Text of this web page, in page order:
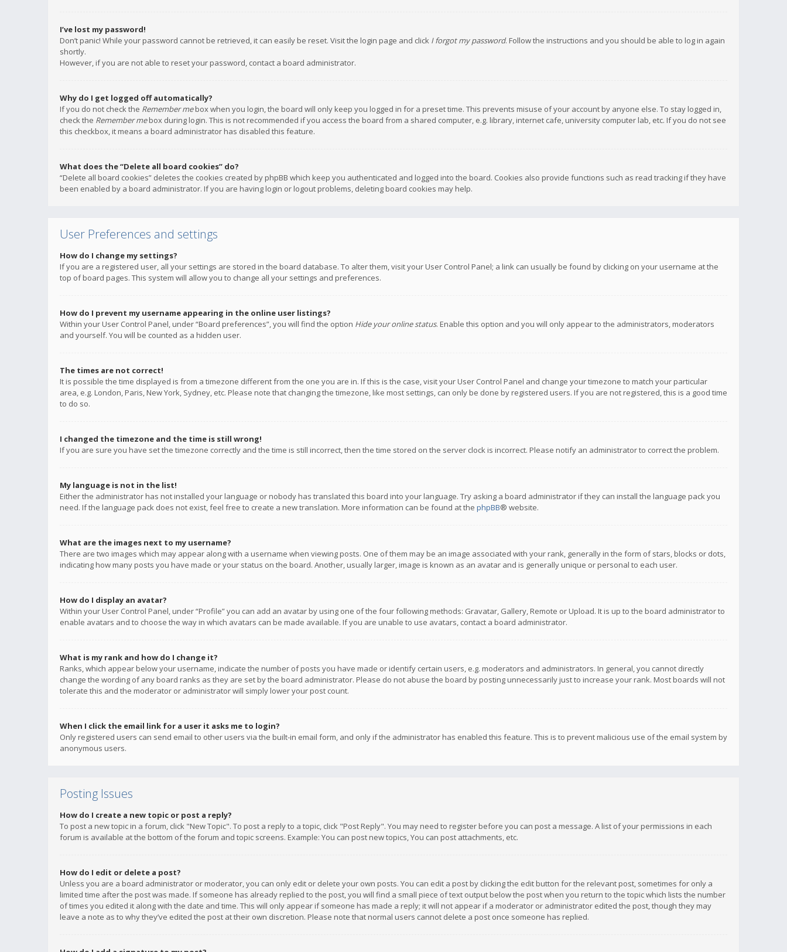
I’ve lost my password!
Don’t panic! While your password cannot be retrieved, it can easily be reset. Visit the login page and click I forgot my password. Follow the instructions and you should be able to log in again
shortly.
However, if you are not able to reset your password, contact a board administrator.
Why do I get logged off automatically?
If you do not check the Remember mebox when you login, the board will only keep you logged in for a preset time. This prevents misuse of your account by anyone else. To stay logged in,
check the Remember mebox during login. This is not recommended if you access the board from a shared computer, e.g. library, internet cafe, university computer lab, etc. If you do not see
this checkbox, it means a board administrator has disabled this feature.
What does the “Delete all board cookies” do?
“Delete all board cookies” deletes the cookies created by phpBB which keep you authenticated and logged into the board. Cookies also provide functions such as read tracking if they have
been enabled by a board administrator. If you are having login or logout problems, deleting board cookies may help.
User Preferences and settings
How do I change my settings?
If you are a registered user, all your settings are stored in the board database. To alter them, visit your User Control Panel; a link can usually be found by clicking on your username at the
top of board pages. This system will allow you to change all your settings and preferences.
How do I prevent my username appearing in the online user listings?
Within your User Control Panel, under “Board preferences”, you will find the option Hide your online status. Enable this option and you will only appear to the administrators, moderators
and yourself. You will be counted as a hidden user.
The times are not correct!
It is possible the time displayed is from a timezone different from the one you are in. If this is the case, visit your User Control Panel and change your timezone to match your particular
area, e.g. London, Paris, New York, Sydney, etc. Please note that changing the timezone, like most settings, can only be done by registered users. If you are not registered, this is a good time
to do so.
I changed the timezone and the time is still wrong!
If you are sure you have set the timezone correctly and the time is still incorrect, then the time stored on the server clock is incorrect. Please notify an administrator to correct the problem.
My language is not in the list!
Either the administrator has not installed your language or nobody has translated this board into your language. Try asking a board administrator if they can install the language pack you
need. If the language pack does not exist, feel free to create a new translation. More information can be found at the phpBB® website.
What are the images next to my username?
There are two images which may appear along with a username when viewing posts. One of them may be an image associated with your rank, generally in the form of stars, blocks or dots,
indicating how many posts you have made or your status on the board. Another, usually larger, image is known as an avatar and is generally unique or personal to each user.
How do I display an avatar?
Within your User Control Panel, under “Profile” you can add an avatar by using one of the four following methods: Gravatar, Gallery, Remote or Upload. It is up to the board administrator to
enable avatars and to choose the way in which avatars can be made available. If you are unable to use avatars, contact a board administrator.
What is my rank and how do I change it?
Ranks, which appear below your username, indicate the number of posts you have made or identify certain users, e.g. moderators and administrators. In general, you cannot directly
change the wording of any board ranks as they are set by the board administrator. Please do not abuse the board by posting unnecessarily just to increase your rank. Most boards will not
tolerate this and the moderator or administrator will simply lower your post count.
When I click the email link for a user it asks me to login?
Only registered users can send email to other users via the built-in email form, and only if the administrator has enabled this feature. This is to prevent malicious use of the email system by
anonymous users.
Posting Issues
How do I create a new topic or post a reply?
To post a new topic in a forum, click "New Topic". To post a reply to a topic, click "Post Reply". You may need to register before you can post a message. A list of your permissions in each
forum is available at the bottom of the forum and topic screens. Example: You can post new topics, You can post attachments, etc.
How do I edit or delete a post?
Unless you are a board administrator or moderator, you can only edit or delete your own posts. You can edit a post by clicking the edit button for the relevant post, sometimes for only a
limited time after the post was made. If someone has already replied to the post, you will find a small piece of text output below the post when you return to the topic which lists the number
of times you edited it along with the date and time. This will only appear if someone has made a reply; it will not appear if a moderator or administrator edited the post, though they may
leave a note as to why they’ve edited the post at their own discretion. Please note that normal users cannot delete a post once someone has replied.